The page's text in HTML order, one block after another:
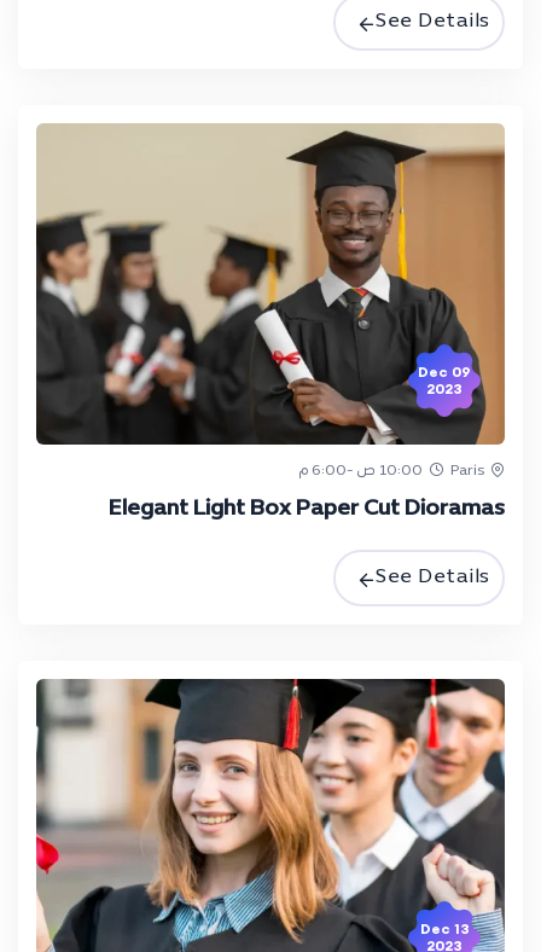
See Details
09 Dec
2023
Paris 10:00 ص -6:00 م
Elegant Light Box Paper Cut Dioramas
See Details
13 Dec
2023